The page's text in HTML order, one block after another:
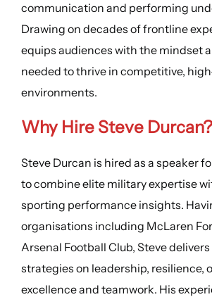
communication and performing
Drawing on decades of frontline
equips audiences with the mindset
needed to thrive in competitive,
environments.
Why Hire Steve Durcan?
Steve Durcan is hired as a speaker
to combine elite military expertise
sporting performance insights.
organisations including McLaren
Arsenal Football Club, Steve
strategies on leadership, resilience,
excellence and teamwork. His